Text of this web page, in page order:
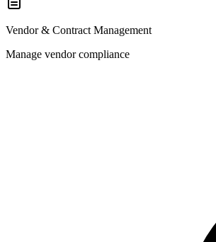
Vendor & Contract Management
Manage vendor compliance